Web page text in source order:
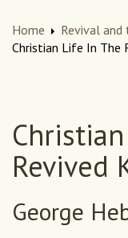
Home Revival
Christian Life In The
Revived
George